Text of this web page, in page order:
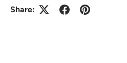
Share: